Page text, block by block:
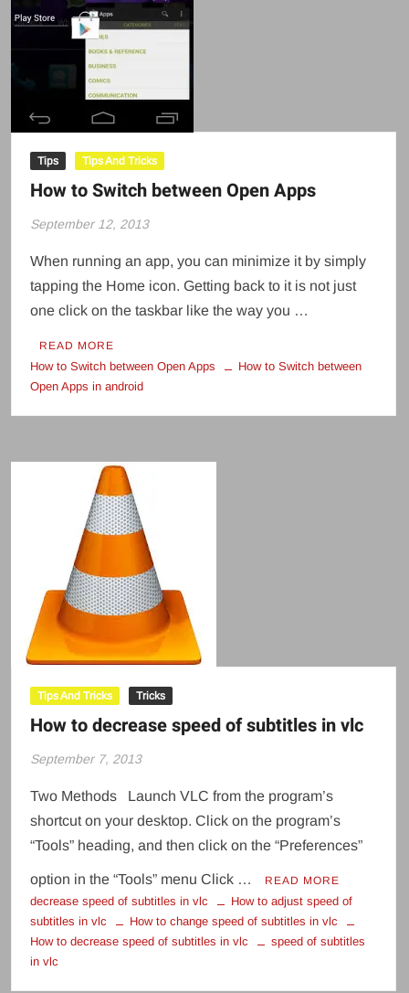
Tips Tips And Tricks
How to Switch between Open Apps
September 12, 2013
When running an app, you can minimize it by simply
tapping the Home icon. Getting back to it is not just
one click on the taskbar like the way you …
READ MORE
How to Switch between Open Apps
How to Switch between
Open Apps in android
Tips And Tricks Tricks
How to decrease speed of subtitles in vlc
September 7, 2013
Two Methods Launch VLC from the program’s
shortcut on your desktop. Click on the program’s
“Tools” heading, and then click on the “Preferences”
option in the “Tools” menu Click … READ MORE
decrease speed of subtitles in vlc
How to adjust speed of
subtitles in vlc
How to change speed of subtitles in vlc
How to decrease speed of subtitles in vlc
speed of subtitles
in vlc